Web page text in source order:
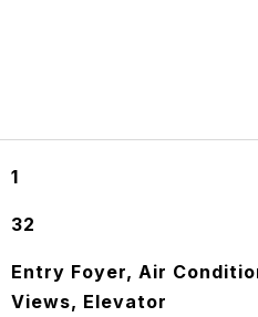
1
32
Entry Foyer, Air
Views, Elevator